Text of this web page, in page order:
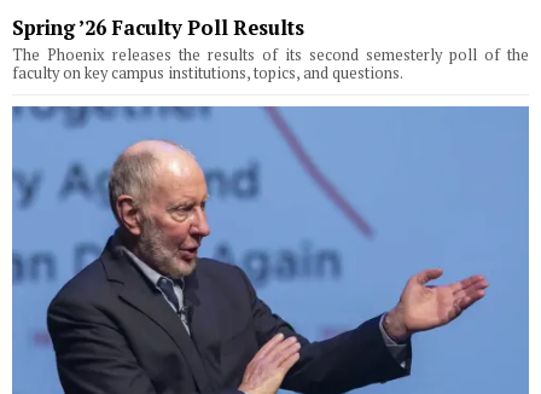
Spring ’26 Faculty Poll Results
The Phoenix releases the results of its second semesterly poll of the
faculty on key campus institutions, topics, and questions.